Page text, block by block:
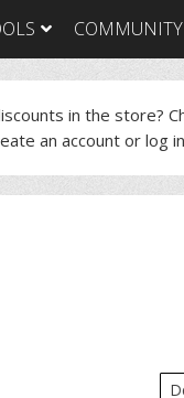
GORUCK Light
GORUCK Light
COMMUNITY
in the store?
an account or log